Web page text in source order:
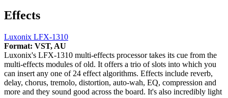
Effects
Luxonix LFX-1310
Format: VST, AU
Luxonix's LFX-1310 multi-effects processor takes its cue from the
multi-effects modules of old. It offers a trio of slots into which you
can insert any one of 24 effect algorithms. Effects include reverb,
delay, chorus, tremolo, distortion, auto-wah, EQ, compression and
more and they sound good across the board. It's also incredibly light